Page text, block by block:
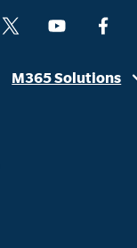
Follow
On
Watch
On
Find
On
M365 Solutions